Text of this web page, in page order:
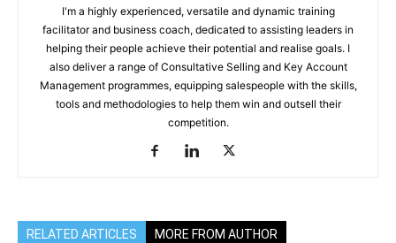
I'm a highly experienced, versatile and dynamic training
facilitator and business coach, dedicated to assisting leaders in
helping their people achieve their potential and realise goals. I
also deliver a range of Consultative Selling and Key Account
Management programmes, equipping salespeople with the skills,
tools and methodologies to help them win and outsell their
competition.
RELATED ARTICLES MORE FROM AUTHOR